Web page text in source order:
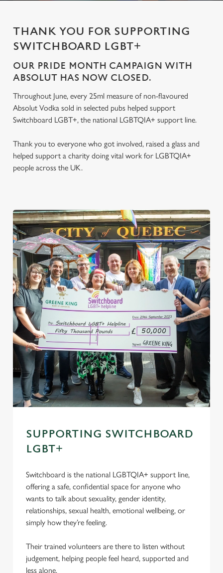
THANK YOU FOR SUPPORTING
SWITCHBOARD LGBT+
OUR PRIDE MONTH CAMPAIGN WITH
ABSOLUT HAS NOW CLOSED.
Throughout June, every 25ml measure of non-flavoured
Absolut Vodka sold in selected pubs helped support
Switchboard LGBT+, the national LGBTQIA+ support line.
Thank you to everyone who got involved, raised a glass and
helped support a charity doing vital work for LGBTQIA+
people across the UK.
SUPPORTING SWITCHBOARD
LGBT+
Switchboard is the national LGBTQIA+ support line,
offering a safe, confidential space for anyone who
wants to talk about sexuality, gender identity,
relationships, sexual health, emotional wellbeing, or
simply how they’re feeling.
Their trained volunteers are there to listen without
judgement, helping people feel heard, supported and
less alone.